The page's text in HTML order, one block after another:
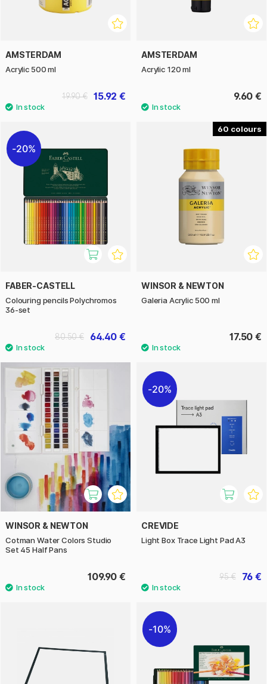
AMSTERDAM
Acrylic 500 ml
15.92 €
19.90 €
AMSTERDAM
Acrylic 120 ml
9.60 €
20%
FABER-CASTELL
Colouring pencils Polychromos
36-set
64.40 €
80.50 €
60
WINSOR & NEWTON
Galeria Acrylic 500 ml
17.50 €
WINSOR & NEWTON
Cotman Water Colors Studio
Set 45 Half Pans
109.90 €
20%
CREVIDE
Light Box Trace Light Pad A3
76 €
95 €
10%